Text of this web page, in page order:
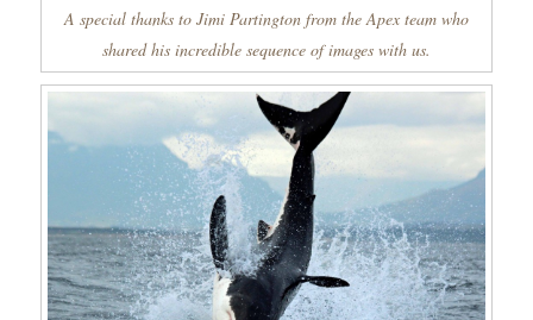
A special thanks to Jimi Partington from the Apex team who
shared his incredible sequence of images with us.